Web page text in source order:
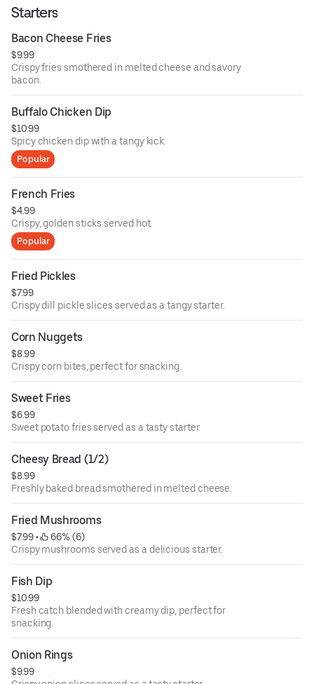
Starters
Bacon Cheese Fries
$9.99
Crispy fries smothered in melted cheese and savory
bacon.
Buffalo Chicken Dip
$10.99
Spicy chicken dip with a tangy kick.
Popular
French Fries
$4.99
Crispy, golden sticks served hot.
Popular
Fried Pickles
$7.99
Crispy dill pickle slices served as a tangy starter.
Corn Nuggets
$8.99
Crispy corn bites, perfect for snacking.
Sweet Fries
$6.99
Sweet potato fries served as a tasty starter.
Cheesy Bread (1/2)
$8.99
Freshly baked bread smothered in melted cheese.
Fried Mushrooms
$7.99 •
66% (6)
Crispy mushrooms served as a delicious starter.
Fish Dip
$10.99
Fresh catch blended with creamy dip, perfect for
snacking.
Onion Rings
$9.99